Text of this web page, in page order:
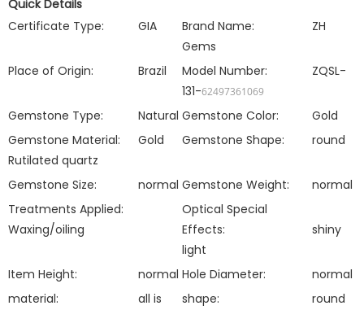
Quick Details
Certificate Type:
GIA Brand Name:
ZH
Gems
Place of Origin:
Brazil Model Number:
ZQSL-
131-62497361069
Gemstone Type: Natural Gemstone Color:
Gold
Gemstone Material:
Gold
Rutilated quartz
Gemstone Shape: round
Gemstone Size: normal Gemstone Weight:
normal
Treatments Applied:
Waxing/oiling
Optical Special
Effects:
shiny
light
Item Height:
normal Hole Diameter:
normal
material:
all is
shape: round